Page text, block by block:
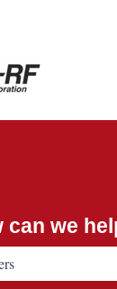
for
can we